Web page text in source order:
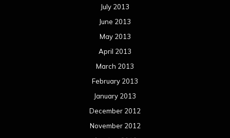
July 2013
June 2013
May 2013
April 2013
March 2013
February 2013
January 2013
December 2012
November 2012